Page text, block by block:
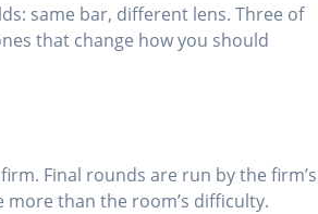
same bar, different lens. Three of
that change how you should
Final rounds are run by the firm’s
more than the room’s difficulty.